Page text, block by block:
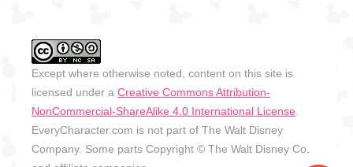
Except where otherwise noted, content on this site is
licensed under a Creative Commons Attribution-
NonCommercial-ShareAlike 4.0 International License
EveryCharacter.com is not part of The Walt Disney
Company. Some parts Copyright © The Walt Disney Co.